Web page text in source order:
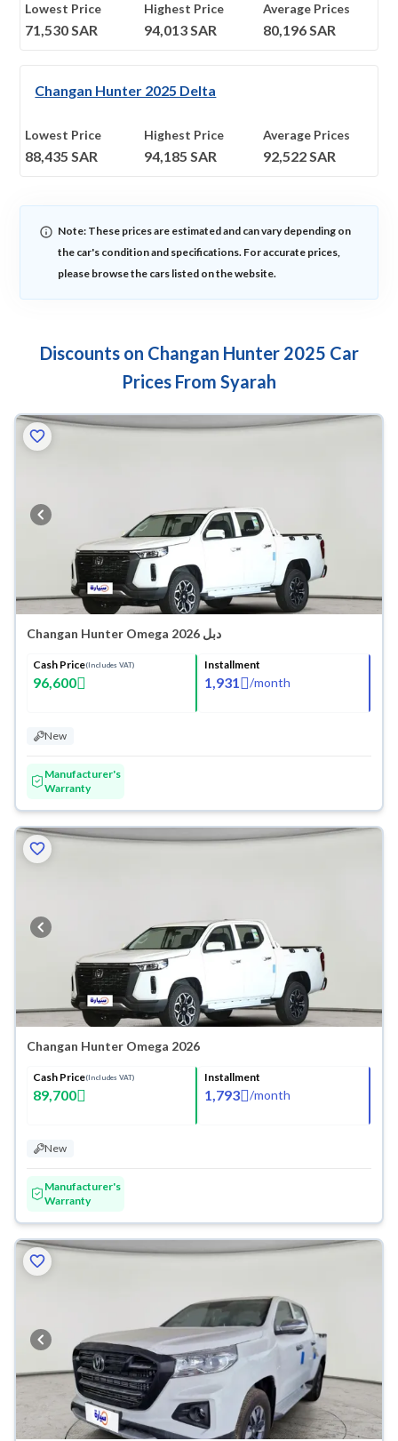
Lowest Price
71,530SAR
Highest Price
94,013SAR
Average Prices
80,196SAR
Changan Hunter 2025 Delta
Lowest Price
88,435 SAR
Highest Price
94,185 SAR
Average Prices
92,522SAR
Note: These prices are estimated and can vary depending on
the car's condition and specifications. For accurate prices,
please browse the cars listed on the website.
Discounts on Changan Hunter 2025 Car
Prices From Syarah
Changan Hunter Omega 2026 دبل
Cash Price(Includes VAT)
96,600
Installment
1,931 /month
New
Manufacturer's
Warranty
Changan Hunter Omega 2026
Cash Price(Includes VAT)
89,700
Installment
1,793 /month
New
Manufacturer's
Warranty